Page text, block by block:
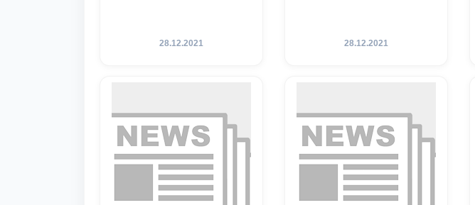
28.12.2021 28.12.2021